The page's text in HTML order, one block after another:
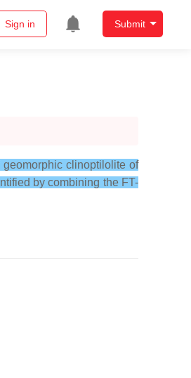
Sign in Submit
clinoptilolite of
by combining the FT-